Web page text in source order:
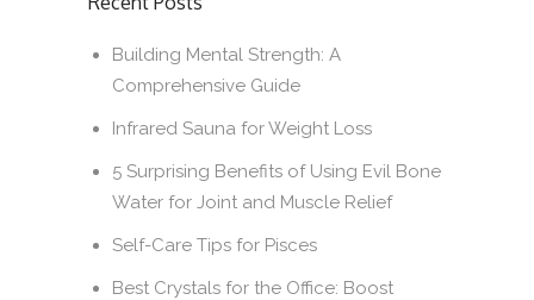
Building Mental Strength: A
Comprehensive Guide
Infrared Sauna for Weight Loss
5 Surprising Benefits of Using Evil Bone
Water for Joint and Muscle Relief
Self-Care Tips for Pisces
Best Crystals for the Office: Boost